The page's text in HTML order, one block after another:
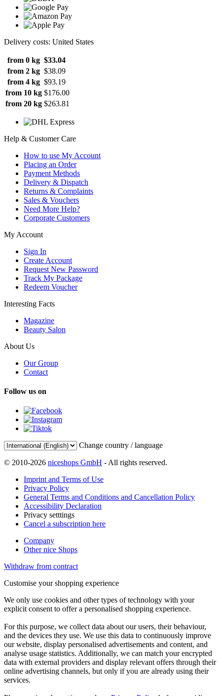
Delivery costs: United States
from 0 kg $33.04
from 2 kg $38.09
from 4 kg $93.19
from 10 kg $176.00
from 20 kg $263.81
Help & Customer Care
How to use My Account
Placing an Order
Payment Methods
Delivery & Dispatch
Returns & Complaints
Sales & Vouchers
Need More Help?
Corporate Customers
My Account
Sign In
Create Account
Request New Password
Track My Package
Redeem Voucher
Interesting Facts
Magazine
Beauty Salon
About Us
Our Group
Contact
Follow us on
Change country / language
© 2010-2026 niceshops GmbH - All rights reserved.
Imprint and Terms of Use
Privacy Policy
General Terms and Conditions and Cancellation Policy
Accessibility Declaration
Privacy setttings
Cancel a subscription here
Company
Other nice Shops
Withdraw from contract
Customise your shopping experience
We only use cookies and other types of technology with your
explicit consent to offer a personalised shopping experience.
For this purpose, we collect data about our users, their behaviour,
and the devices they use. We use this data to continuously improve
our website, display personalised advertisements and content, and
analyse usage statistics. Additionally, we can match your encrypted
data with external providers and display relevant offers through their
online advertising channels, but only if you are already using their
services.